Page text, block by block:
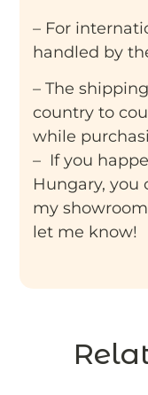
– For
handled by
– The
country to
while
– If you
Hungary, you
my
let me know!